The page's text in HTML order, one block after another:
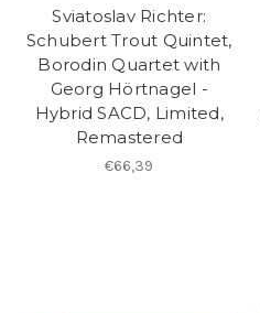
Sviatoslav Richter:
Schubert Trout Quintet,
Borodin Quartet with
Georg Hörtnagel -
Hybrid SACD, Limited,
Remastered
€66,39